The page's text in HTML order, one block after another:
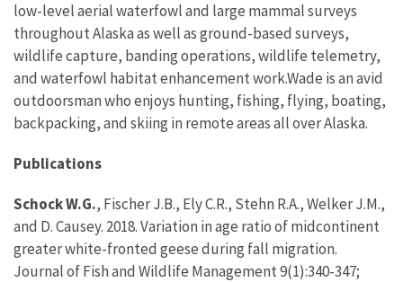
low-level aerial waterfowl and large mammal surveys
throughout Alaska as well as ground-based surveys,
wildlife capture, banding operations, wildlife telemetry,
and waterfowl habitat enhancement work.Wade is an avid
outdoorsman who enjoys hunting, fishing, flying, boating,
backpacking, and skiing in remote areas all over Alaska.
Publications
Schock W.G., Fischer J.B., Ely C.R., Stehn R.A., Welker J.M.,
and D. Causey. 2018. Variation in age ratio of midcontinent
greater white-fronted geese during fall migration.
Journal of Fish and Wildlife Management 9(1):340-347;